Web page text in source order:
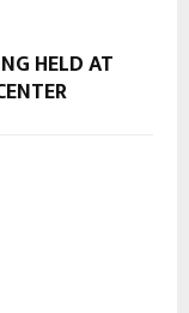
HELD AT